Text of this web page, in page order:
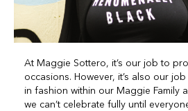
At Maggie Sottero, it’s our job to
occasions. However, it’s also our
in fashion within our Maggie Family
we can’t celebrate fully until